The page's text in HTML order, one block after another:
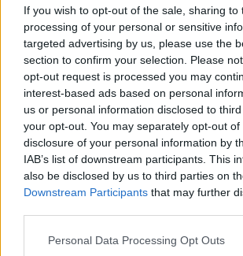
If you wish to opt-out of the sale, sharing to
processing of your personal or sensitive
targeted advertising by us, please use the
section to confirm your selection. Please
opt-out request is processed you may
interest-based ads based on personal
us or personal information disclosed to
your opt-out. You may separately opt-out
disclosure of your personal information by
IAB’s list of downstream participants. This
also be disclosed by us to third parties on
Downstream Participants that may further
Personal Data Processing Opt Outs
> Col de la Couillole depuis Saint sauveur sur
Ascensions réservées
DESCRIPTION TEMOIGNAGES
GALERIE PHOTOS 11 À
Informations